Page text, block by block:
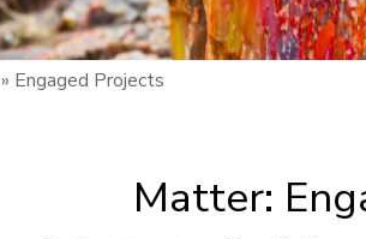
» Engaged Projects
Matter: